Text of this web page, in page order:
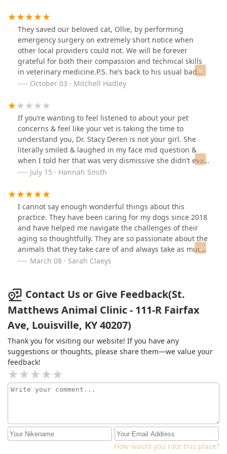
They saved our beloved cat, Ollie, by performing
emergency surgery on extremely short notice when
other local providers could not. We will be forever
grateful for both their compassion and technical skills
in veterinary medicine.P.S. he’s back to his usual bad
self. But I think he appreciates it as well!
October 03 · Mitchell Hadley
If you’re wanting to feel listened to about your pet
concerns & feel like your vet is taking the time to
understand you, Dr. Stacy Deren is not your girl. She
literally smiled & laughed in my face mid question &
when I told her that was very dismissive she didn’t even
think to apologize. Instead told me I could take it that
appointment were recommendations for other vets. 😂
Definitely don’t recommend.
July 15 · Hannah Smith
I cannot say enough wonderful things about this
practice. They have been caring for my dogs since 2018
and have helped me navigate the challenges of their
aging so thoughtfully. They are so passionate about the
animals that they take care of and always take as much
time as needed to answer questions and provide
Dr. Barney yesterday and she was also wonderful,
extremely thorough, and kind. I am very grateful for the
entire team at St. Matthew’s Animal Clinic! Thank you all
for the wonderful care you provide!
March 08 · Sarah Claeys
Contact Us or Give Feedback(St.
Matthews Animal Clinic - 111-R Fairfax
Ave, Louisville, KY 40207)
Thank you for visiting our website! If you have any
suggestions or thoughts, please share them—we value your
feedback!
How would you rate this place?